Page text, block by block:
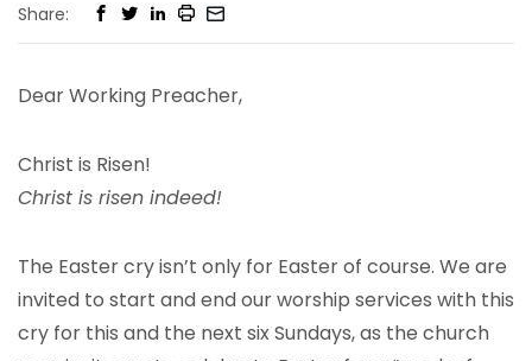
Share:
Dear Working Preacher,
Christ is Risen!
Christ is risen indeed!
The Easter cry isn’t only for Easter of course. We are
invited to start and end our worship services with this
cry for this and the next six Sundays, as the church